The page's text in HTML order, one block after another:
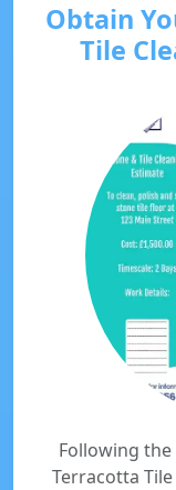
Obtain
Tile
Following
Terracotta